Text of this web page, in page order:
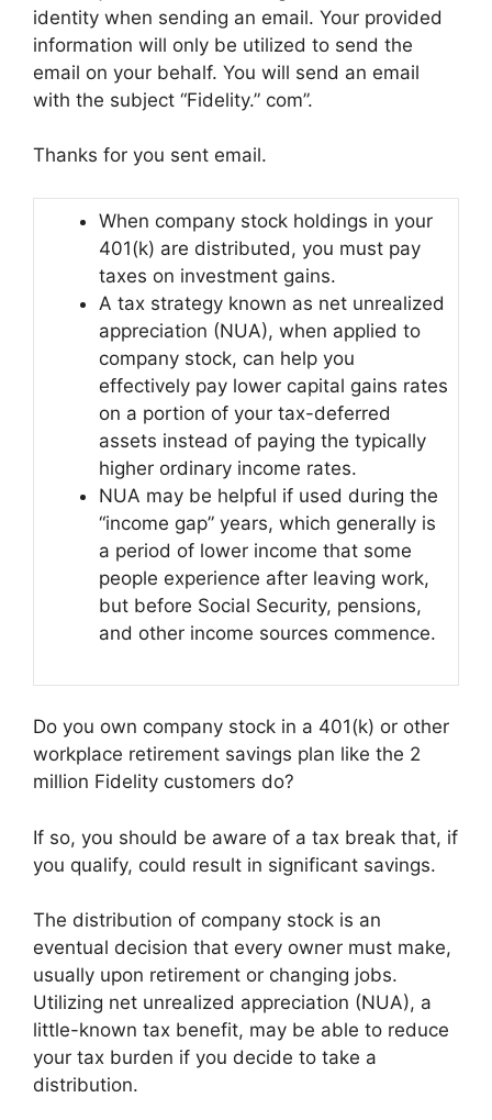
identity when sending an email. Your provided
information will only be utilized to send the
email on your behalf. You will send an email
with the subject “Fidelity.” com”.
Thanks for you sent email.
When company stock holdings in your
401(k) are distributed, you must pay
taxes on investment gains.
A tax strategy known as net unrealized
appreciation (NUA), when applied to
company stock, can help you
effectively pay lower capital gains rates
on a portion of your tax-deferred
assets instead of paying the typically
higher ordinary income rates.
NUA may be helpful if used during the
“income gap” years, which generally is
a period of lower income that some
people experience after leaving work,
but before Social Security, pensions,
and other income sources commence.
Do you own company stock in a 401(k) or other
workplace retirement savings plan like the 2
million Fidelity customers do?
If so, you should be aware of a tax break that, if
you qualify, could result in significant savings.
The distribution of company stock is an
eventual decision that every owner must make,
usually upon retirement or changing jobs.
Utilizing net unrealized appreciation (NUA), a
little-known tax benefit, may be able to reduce
your tax burden if you decide to take a
distribution.